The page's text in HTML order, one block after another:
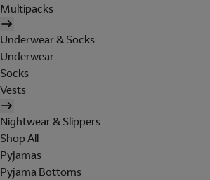
Multipacks
Underwear & Socks
Underwear
Socks
Vests
Nightwear & Slippers
Shop All
Pyjamas
Pyjama Bottoms